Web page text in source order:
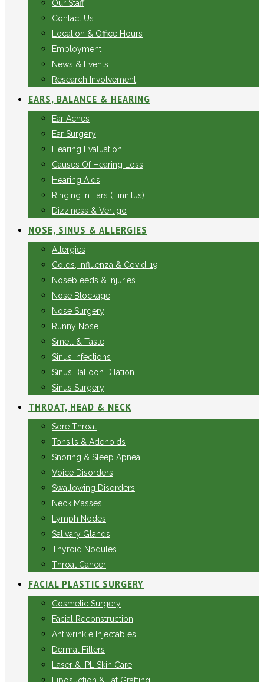
Our Staff
Contact Us
Location & Office Hours
Employment
News & Events
Research Involvement
EARS, BALANCE & HEARING
Ear Aches
Ear Surgery
Hearing Evaluation
Causes Of Hearing Loss
Hearing Aids
Ringing In Ears (Tinnitus)
Dizziness & Vertigo
NOSE, SINUS & ALLERGIES
Allergies
Colds, Influenza & Covid-19
Nosebleeds & Injuries
Nose Blockage
Nose Surgery
Runny Nose
Smell & Taste
Sinus Infections
Sinus Balloon Dilation
Sinus Surgery
THROAT, HEAD & NECK
Sore Throat
Tonsils & Adenoids
Snoring & Sleep Apnea
Voice Disorders
Swallowing Disorders
Neck Masses
Lymph Nodes
Salivary Glands
Thyroid Nodules
Throat Cancer
FACIAL PLASTIC SURGERY
Cosmetic Surgery
Facial Reconstruction
Antiwrinkle Injectables
Dermal Fillers
Laser & IPL Skin Care
Liposuction & Fat Grafting